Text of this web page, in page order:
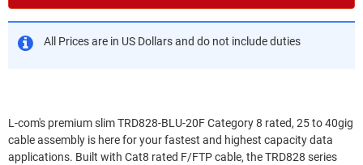
All Prices are in US Dollars and do not include duties
L-com's premium slim TRD828-BLU-20F Category 8 rated, 25 to 40gig
cable assembly is here for your fastest and highest capacity data
applications. Built with Cat8 rated F/FTP cable, the TRD828 series